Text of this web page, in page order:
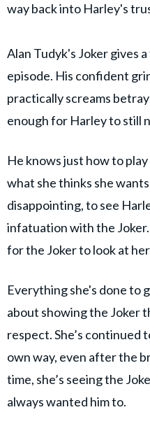
way back into Harley's
Alan Tudyk's Joker gives
episode. His confident
practically screams
enough for Harley to still
He knows just how to
what she thinks she
disappointing, to see
infatuation with the
for the Joker to look at her
Everything she's done to
about showing the Joker
respect. She’s continued
own way, even after the
time, she’s seeing the
always wanted him to.